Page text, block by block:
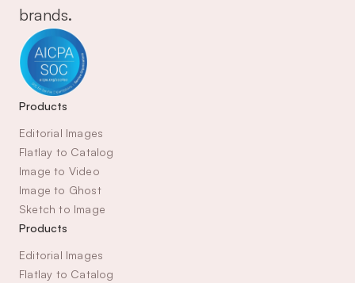
brands.
Products
Editorial Images
Flatlay to Catalog
Image to Video
Image to Ghost
Sketch to Image
Products
Editorial Images
Flatlay to Catalog